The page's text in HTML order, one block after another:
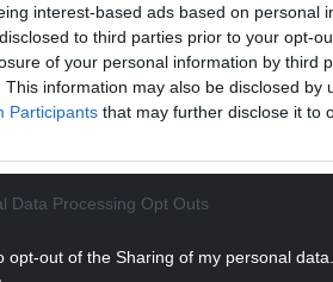
interest-based ads based on personal
to third parties prior to your opt-
of your personal information by third
This information may also be disclosed by
Participants that may further disclose it to
Data Processing Opt Outs
opt-out of the Sharing of my personal data.
back. For there not being one
union.